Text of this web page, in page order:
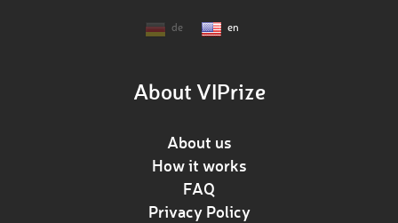
de en
About VIPrize
About us
How it works
FAQ
Privacy Policy